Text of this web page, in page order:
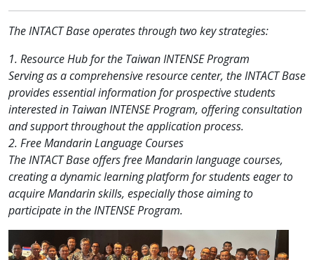
The INTACT Base operates through two key strategies:
1. Resource Hub for the Taiwan INTENSE Program
Serving as a comprehensive resource center, the INTACT Base
provides essential information for prospective students
interested in Taiwan INTENSE Program, offering consultation
and support throughout the application process.
2. Free Mandarin Language Courses
The INTACT Base offers free Mandarin language courses,
creating a dynamic learning platform for students eager to
acquire Mandarin skills, especially those aiming to
participate in the INTENSE Program.